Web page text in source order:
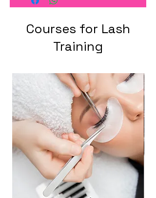
Courses for Lash
Training